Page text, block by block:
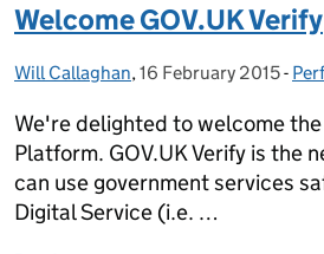
Welcome GOV.UK Verify
Posted by:
Will Callaghan, Posted on:
16 February 2015-
We're delighted to welcome
Platform. GOV.UK Verify is the
can use government services
Digital Service (i.e. …